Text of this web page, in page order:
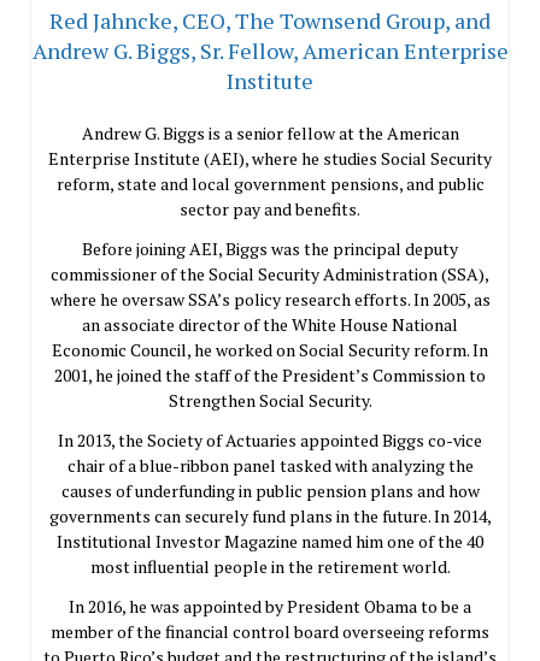
Red Jahncke, CEO, The Townsend Group, and
Andrew G. Biggs, Sr. Fellow, American Enterprise
Institute
Andrew G. Biggs is a senior fellow at the American
Enterprise Institute (AEI), where he studies Social Security
reform, state and local government pensions, and public
sector pay and benefits.
Before joining AEI, Biggs was the principal deputy
commissioner of the Social Security Administration (SSA),
where he oversaw SSA’s policy research efforts. In 2005, as
an associate director of the White House National
Economic Council, he worked on Social Security reform. In
2001, he joined the staff of the President’s Commission to
Strengthen Social Security.
In 2013, the Society of Actuaries appointed Biggs co-vice
chair of a blue-ribbon panel tasked with analyzing the
causes of underfunding in public pension plans and how
governments can securely fund plans in the future. In 2014,
Institutional Investor Magazine named him one of the 40
most influential people in the retirement world.
In 2016, he was appointed by President Obama to be a
member of the financial control board overseeing reforms